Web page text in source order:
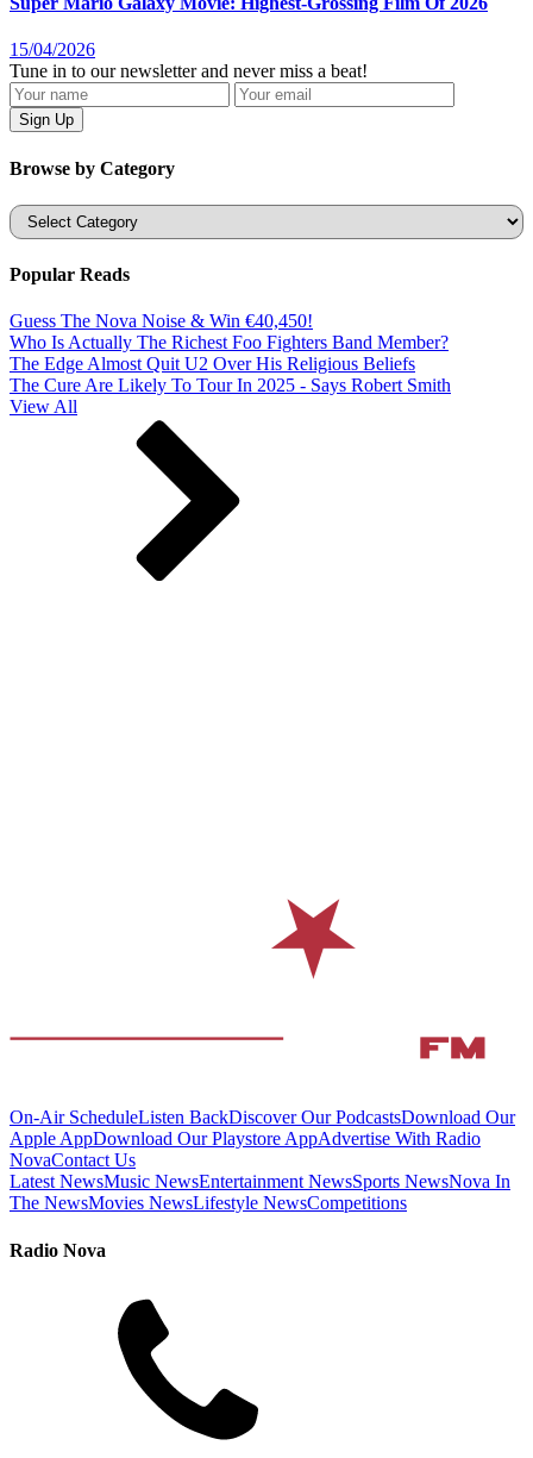
15/04/2026
Tune in to our newsletter and never miss a beat!
Browse by Category
Categories
Popular Reads
Guess The Nova Noise & Win €40,450!
Who Is Actually The Richest Foo Fighters Band Member?
The Edge Almost Quit U2 Over His Religious Beliefs
The Cure Are Likely To Tour In 2025 - Says Robert Smith
View All
On-Air ScheduleListen BackDiscover Our PodcastsDownload Our
Apple AppDownload Our Playstore AppAdvertise With Radio
NovaContact Us
Latest NewsMusic NewsEntertainment NewsSports NewsNova In
The NewsMovies NewsLifestyle NewsCompetitions
Radio Nova